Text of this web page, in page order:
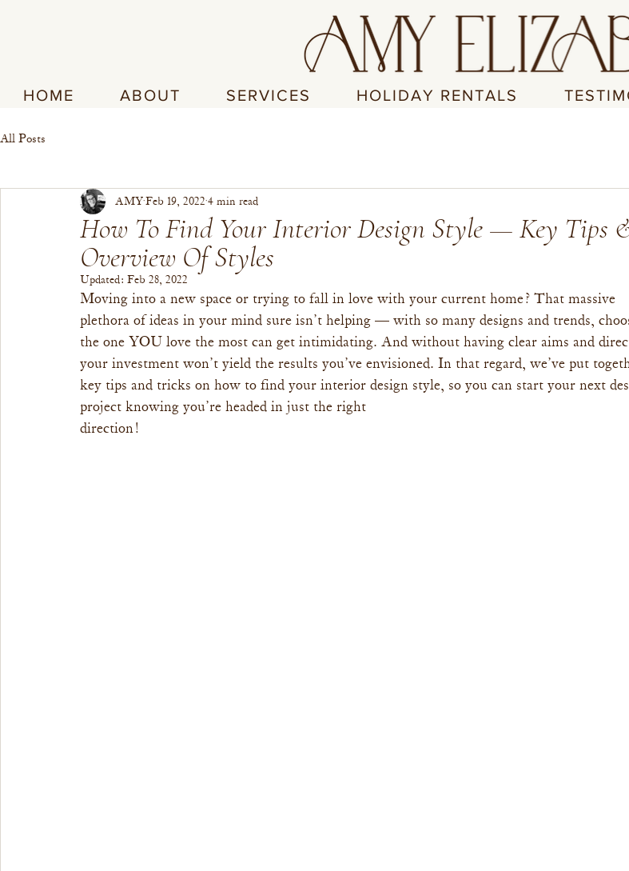
HOME ABOUT SERVICES HOLIDAY RENTALS
All Posts
How To Find Your Interior Design Style — Key Tips
Overview Of Styles
AMY Feb 19, 2022 4 min read
Updated: Feb 28, 2022
Moving into a new space or trying to fall in love with your current home? That massive
plethora of ideas in your mind sure isn’t helping — with so many designs and trends,
the one YOU love the most can get intimidating. And without having clear aims and
your investment won’t yield the results you’ve envisioned. In that regard, we’ve put
key tips and tricks on how to find your interior design style, so you can start your next
project knowing you’re headed in just the right
direction!